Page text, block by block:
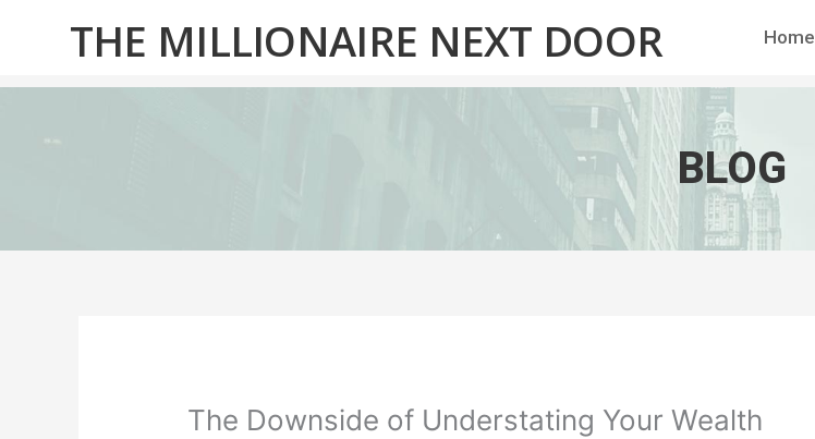
THE MILLIONAIRE NEXT DOOR Home
BLOG
The Downside of Understating Your Wealth